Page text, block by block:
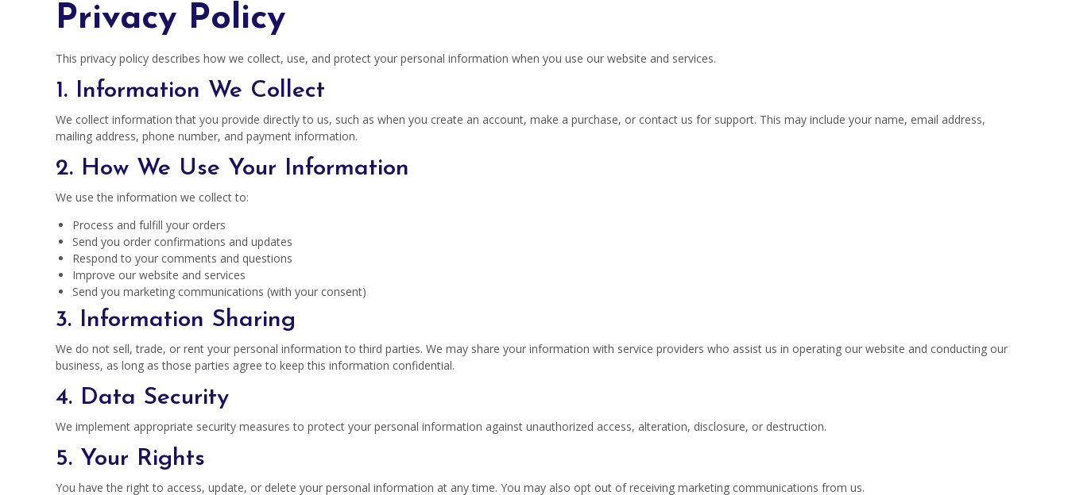
Privacy Policy
This privacy policy describes how we collect, use, and protect your personal information when you use our website and services.
1. Information We Collect
We collect information that you provide directly to us, such as when you create an account, make a purchase, or contact us for support. This may include your name, email address,
mailing address, phone number, and payment information.
2. How We Use Your Information
We use the information we collect to:
Process and fulfill your orders
Send you order confirmations and updates
Respond to your comments and questions
Improve our website and services
Send you marketing communications (with your consent)
3. Information Sharing
We do not sell, trade, or rent your personal information to third parties. We may share your information with service providers who assist us in operating our website and conducting our
business, as long as those parties agree to keep this information confidential.
4. Data Security
We implement appropriate security measures to protect your personal information against unauthorized access, alteration, disclosure, or destruction.
5. Your Rights
You have the right to access, update, or delete your personal information at any time. You may also opt out of receiving marketing communications from us.